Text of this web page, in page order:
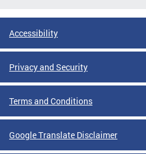
Accessibility
Privacy and Security
Terms and Conditions
Google Translate Disclaimer